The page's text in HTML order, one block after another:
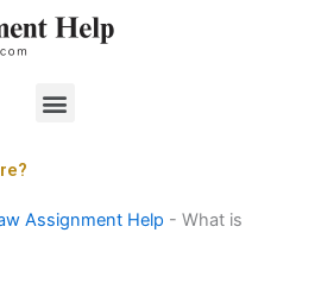
Menu
Assignment Help - What is